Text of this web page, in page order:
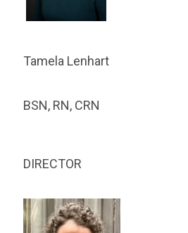
Tamela Lenhart
BSN, RN, CRN
DIRECTOR